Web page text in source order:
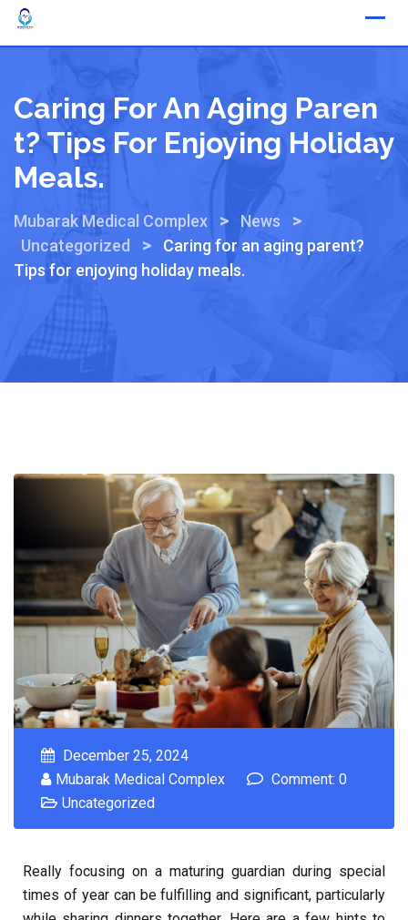
Caring For An Aging Paren
T? Tips For Enjoying Holiday
Meals.
Mubarak Medical Complex > News >
Uncategorized >
Caring for an aging parent?
Tips for enjoying holiday meals.
December 25, 2024
Mubarak Medical Complex
Comment: 0
Uncategorized
Really focusing on a maturing guardian during special
times of year can be fulfilling and significant, particularly